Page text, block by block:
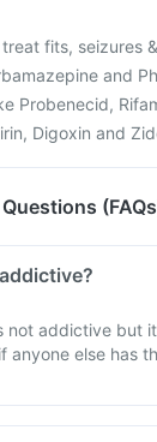
fits, seizures
and
Probenecid,
Digoxin and
not addictive but
anyone else has